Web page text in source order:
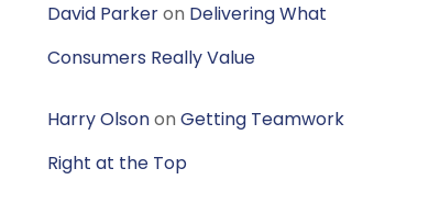
David Parkeron Delivering What
Consumers Really Value
Harry Olsonon Getting Teamwork
Right at the Top